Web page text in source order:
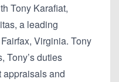
Tony Karafiat,
a leading
Virginia. Tony
Tony’s duties
appraisals and